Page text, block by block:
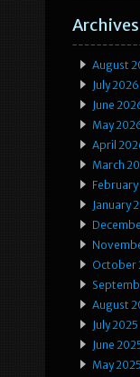
Archives
August
July 2026
June
May
April
March
January
October
August
July 2025
June
May 2025